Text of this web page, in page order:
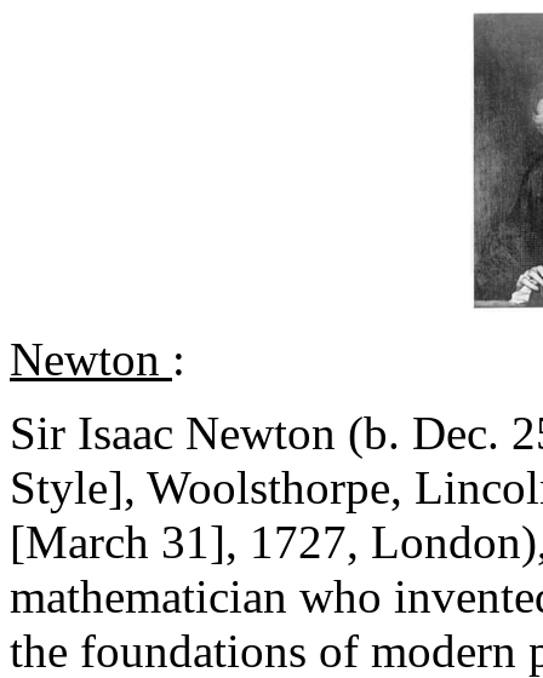
Newton :
Sir Isaac Newton (b. Dec.
Style], Woolsthorpe,
[March 31], 1727,
mathematician who
the foundations of modern